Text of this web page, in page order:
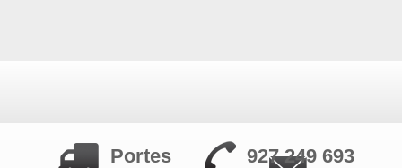
Portes 927 249 693